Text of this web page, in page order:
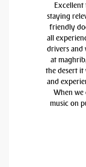
Excellent
staying
friendly
all
drivers and
at
the desert it
and
When we
music on